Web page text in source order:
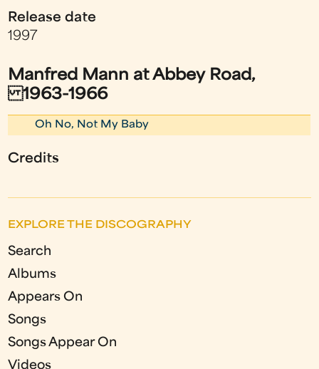
Release date
1997
Manfred Mann at Abbey Road,
1963-1966
Oh No, Not My Baby
Credits
EXPLORE THE DISCOGRAPHY
Search
Albums
Appears On
Songs
Songs Appear On
Videos